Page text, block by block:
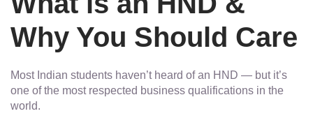
Why You Should Care
Most Indian students haven’t heard of an HND — but it’s
one of the most respected business qualifications in the
world.